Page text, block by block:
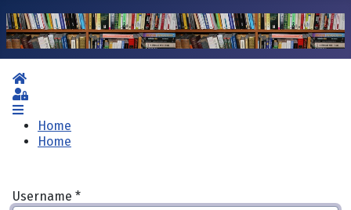
Home
Sign In
Home
Home
Username *